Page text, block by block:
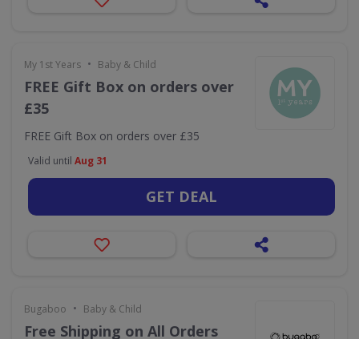
My 1st Years • Baby & Child
FREE Gift Box on orders over
£35
FREE Gift Box on orders over £35
Valid until Aug 31
GET DEAL
Bugaboo • Baby & Child
Free Shipping on All Orders